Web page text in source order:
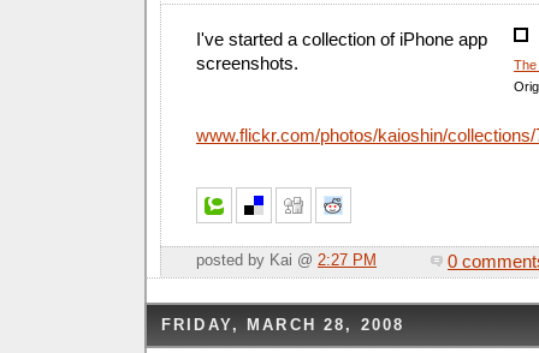
The
I've started a collection of iPhone app
screenshots.
www.flickr.com/photos/kaioshin/
posted by Kai @ 2:27 PM 0
FRIDAY, MARCH 28, 2008